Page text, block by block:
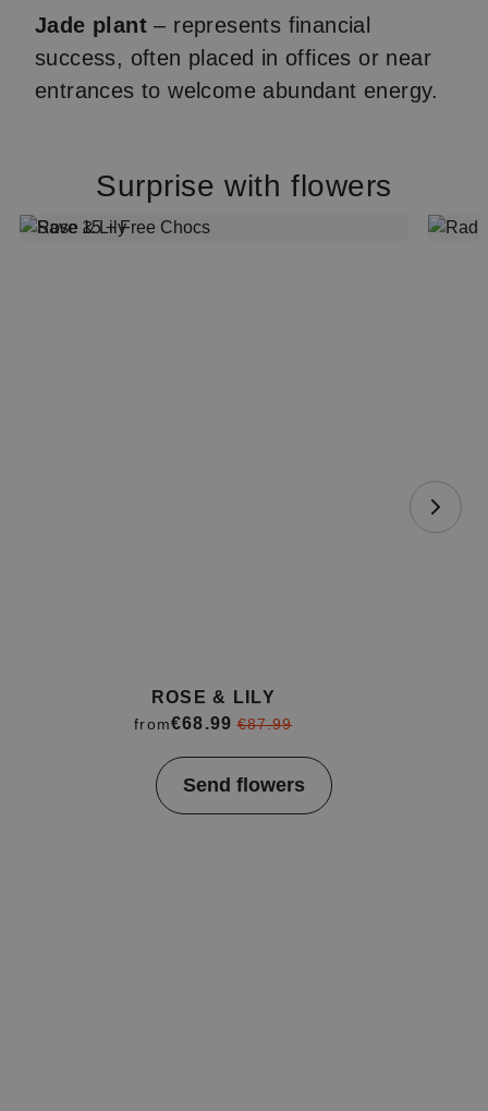
Jade plant – represents financial
success, often placed in offices or near
entrances to welcome abundant energy.
Surprise with flowers
ROSE & LILY
from€68.99 €87.99
Send flowers